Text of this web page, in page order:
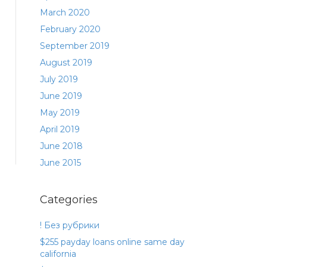
March 2020
February 2020
September 2019
August 2019
July 2019
June 2019
May 2019
April 2019
June 2018
June 2015
Categories
! Без рубрики
$255 payday loans online same day
california